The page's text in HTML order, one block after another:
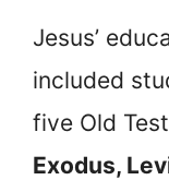
Jesus’
included
five Old
Exodus,